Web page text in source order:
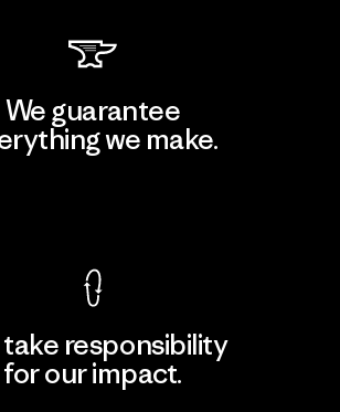
We guarantee
we make.
take responsibility
for our impact.